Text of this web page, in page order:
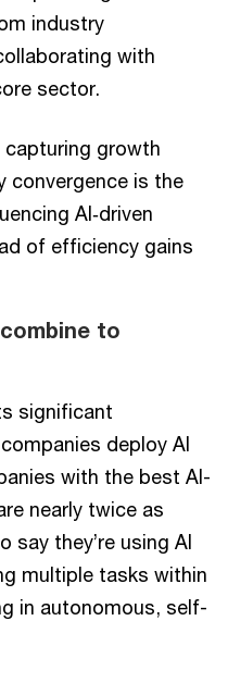
industry
with
sector.
capturing growth
convergence is the
AI‑driven
of efficiency gains
to
significant
deploy AI
with the best AI-
nearly twice as
say they’re using AI
multiple tasks within
in autonomous, self-